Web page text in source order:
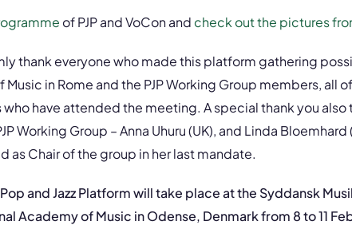
of PJP and VoCon and check out the pictures
thank everyone who made this platform gathering
in Rome and the PJP Working Group members, all
have attended the meeting. A special thank you also
Working Group – Anna Uhuru (UK), and Linda Bloemhard
as Chair of the group in her last mandate.
and Jazz Platform will take place at the Syddansk
Academy of Music in Odense, Denmark from 8 to 11